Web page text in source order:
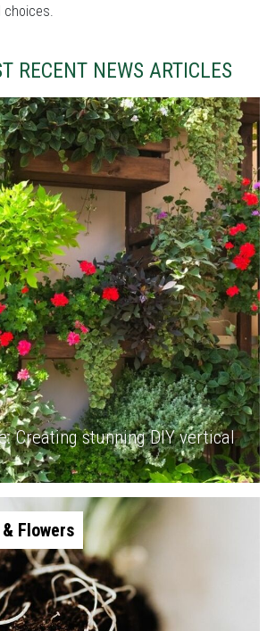
choices.
RECENT NEWS ARTICLES
Creating stunning DIY vertical
Flowers